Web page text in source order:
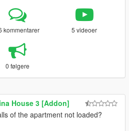
kommentarer 5 videoer
0 følgere
House 3 [Addon]
of the apartment not loaded?